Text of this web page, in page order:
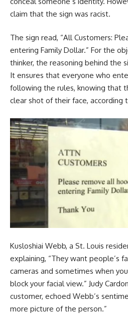
claim that the sign was racist.
The sign read, “All Customers:
entering Family Dollar.” For the
thinker, the reasoning behind the
It ensures that everyone who
following the rules, knowing that
clear shot of their face, according
Kusloshiai Webb, a St. Louis
explaining, “They want people’s
cameras and sometimes when
block your facial view.” Judy
customer, echoed Webb’s
more picture of the person.”